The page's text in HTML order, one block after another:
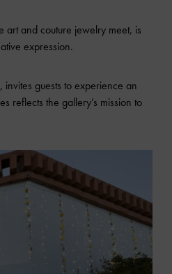
art and couture jewelry meet, is
expression.
guests to experience an
reflects the gallery’s mission to